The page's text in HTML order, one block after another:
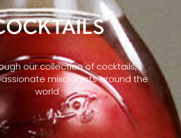
our collection of cocktails,
mixologists around the
world.